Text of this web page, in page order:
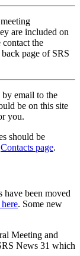
are included on
contact the
page of SRS
by email to the
be on this site
you.
should be
Contacts page.
been moved
. Some new
Meeting and
News 31 which